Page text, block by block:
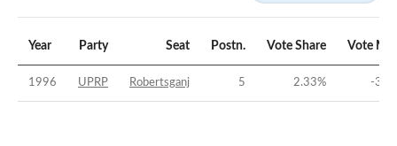
Year Party Seat Postn. Vote Share Vote
1996 UPRP Robertsganj 5 2.33% -